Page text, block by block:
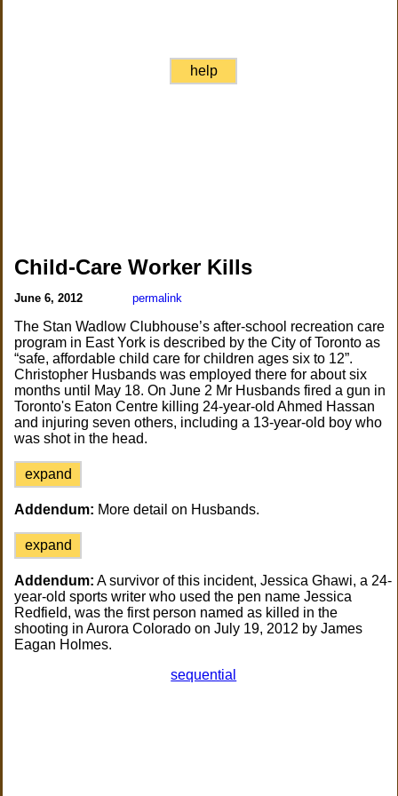
help
Child-Care Worker Kills
June 6, 2012 permalink
The Stan Wadlow Clubhouse’s after-school recreation care
program in East York is described by the City of Toronto as
“safe, affordable child care for children ages six to 12”.
Christopher Husbands was employed there for about six
months until May 18. On June 2 Mr Husbands fired a gun in
Toronto's Eaton Centre killing 24-year-old Ahmed Hassan
and injuring seven others, including a 13-year-old boy who
was shot in the head.
expand
Addendum: More detail on Husbands.
expand
Addendum: A survivor of this incident, Jessica Ghawi, a 24-
year-old sports writer who used the pen name Jessica
Redfield, was the first person named as killed in the
shooting in Aurora Colorado on July 19, 2012 by James
Eagan Holmes.
sequential